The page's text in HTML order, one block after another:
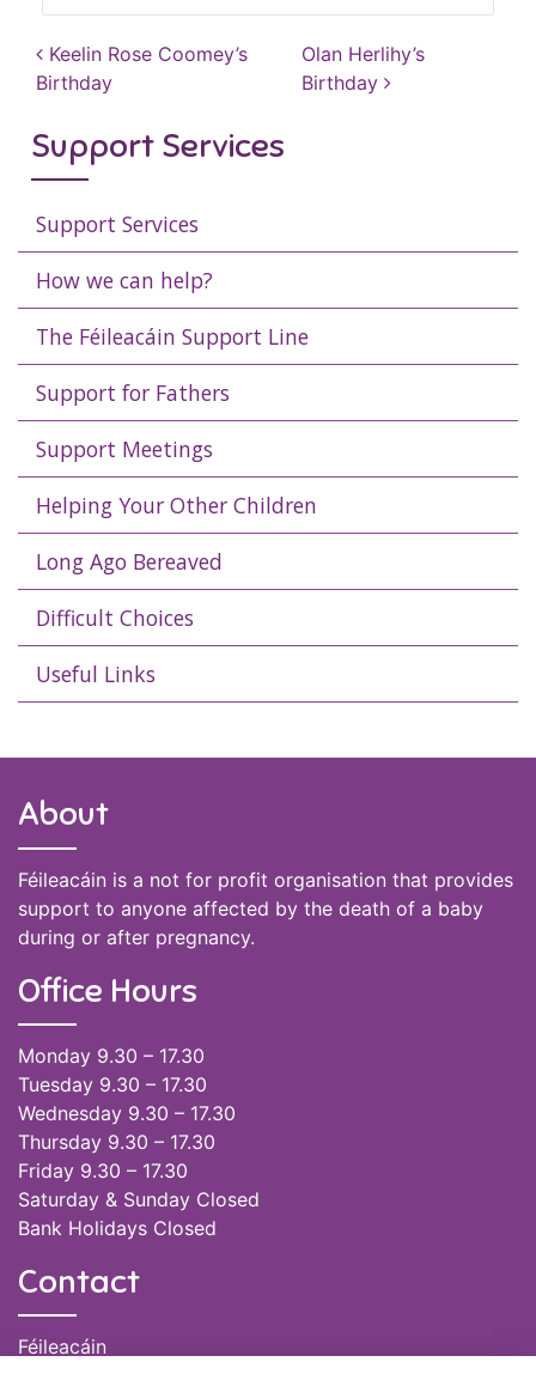
Post navigation
Keelin Rose Coomey’s
Birthday
Olan Herlihy’s
Birthday
Support Services
Support Services
How we can help?
The Féileacáin Support Line
Support for Fathers
Support Meetings
Helping Your Other Children
Long Ago Bereaved
Difficult Choices
Useful Links
About
Féileacáin is a not for profit organisation that provides
support to anyone affected by the death of a baby
during or after pregnancy.
Office Hours
Monday 9.30 – 17.30
Tuesday 9.30 – 17.30
Wednesday 9.30 – 17.30
Thursday 9.30 – 17.30
Friday 9.30 – 17.30
Saturday & Sunday Closed
Bank Holidays Closed
Contact
Féileacáin